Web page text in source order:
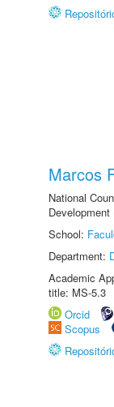
Marcos
National
School:
Department:
Academic
title: MS-5.3
Orcid
Scopus